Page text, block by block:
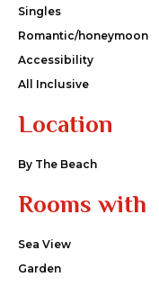
Singles
Romantic/honeymoon
Accessibility
All Inclusive
Location
By The Beach
Rooms with
Sea View
Garden